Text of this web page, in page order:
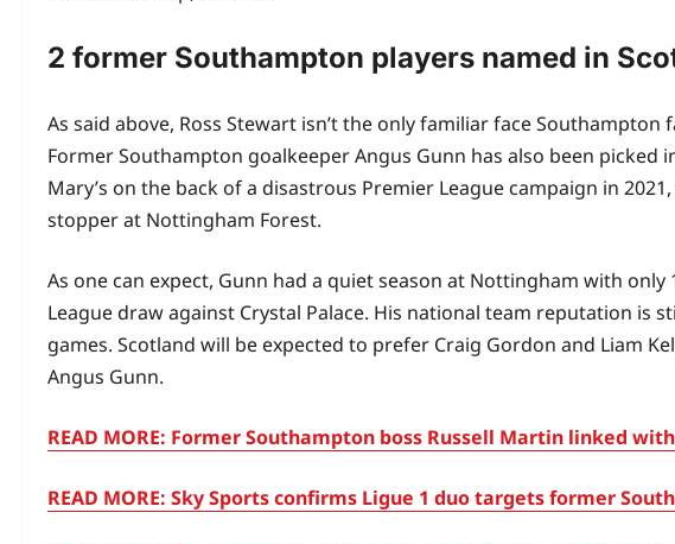
2 former Southampton players named in
As said above, Ross Stewart isn’t the only familiar face
Former Southampton goalkeeper Angus Gunn has also been picked
Mary’s on the back of a disastrous Premier League campaign in
stopper at Nottingham Forest.
As one can expect, Gunn had a quiet season at Nottingham with
League draw against Crystal Palace. His national team reputation is
games. Scotland will be expected to prefer Craig Gordon and Liam
Angus Gunn.
READ MORE: Former Southampton boss Russell Martin linked
READ MORE: Sky Sports confirms Ligue 1 duo targets former